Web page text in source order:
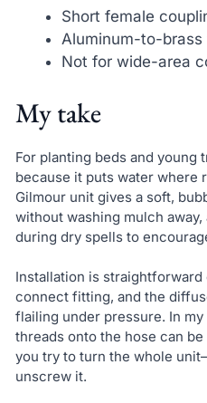
Short female
Aluminum-to-
Not for wide-area
My take
For planting beds and young
because it puts water where
Gilmour unit gives a soft,
without washing mulch
during dry spells to
Installation is
connect fitting, and the
flailing under pressure. In
threads onto the hose can
you try to turn the whole
unscrew it.